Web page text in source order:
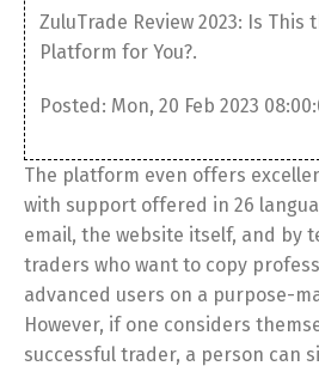
ZuluTrade Review 2023: Is This
Platform for You?.
Posted: Mon, 20 Feb 2023
The platform even offers
with support offered in 26
email, the website itself, and by
traders who want to copy
advanced users on a purpose-
However, if one considers
successful trader, a person can